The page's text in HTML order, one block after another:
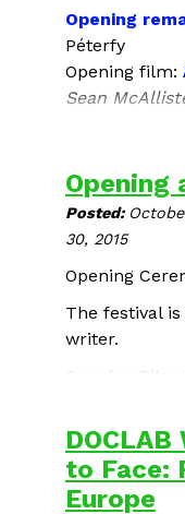
Opening
Péterfy
Opening film:
Sean
Limited
Opening
Posted:
30, 2015
Opening
The festival
writer.
Opening Film
to Face:
Europe